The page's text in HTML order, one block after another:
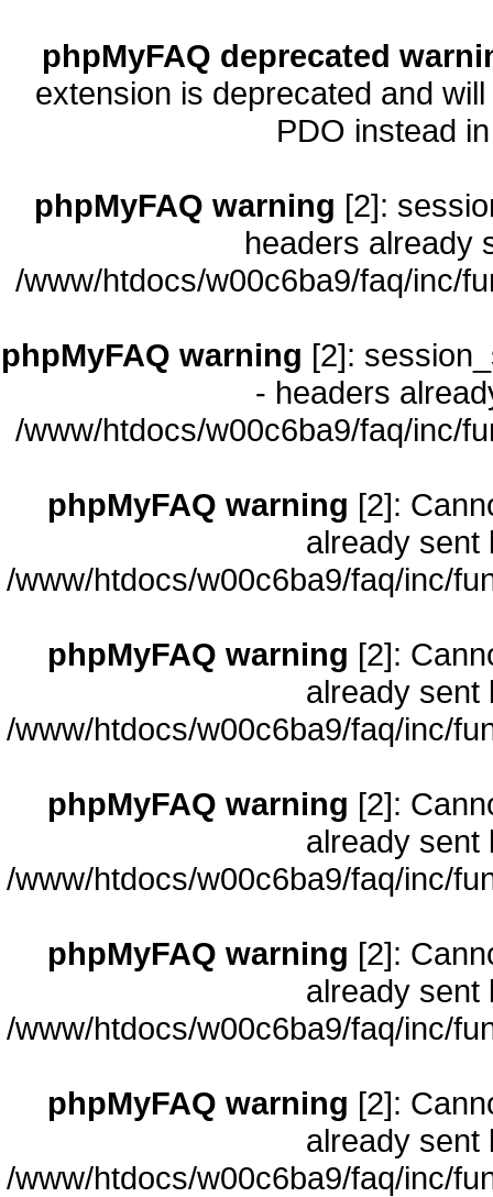
phpMyFAQ deprecated
extension is deprecated and
PDO instead
phpMyFAQ warning [2]:
headers already
/www/htdocs/w00c6ba9/faq/inc/
phpMyFAQ warning [2]:
- headers
/www/htdocs/w00c6ba9/faq/inc/
phpMyFAQ warning [2]:
already sent
/www/htdocs/w00c6ba9/faq/inc/
phpMyFAQ warning [2]:
already sent
/www/htdocs/w00c6ba9/faq/inc/
phpMyFAQ warning [2]:
already sent
/www/htdocs/w00c6ba9/faq/inc/
phpMyFAQ warning [2]:
already sent
/www/htdocs/w00c6ba9/faq/inc/
phpMyFAQ warning [2]:
already sent
/www/htdocs/w00c6ba9/faq/inc/